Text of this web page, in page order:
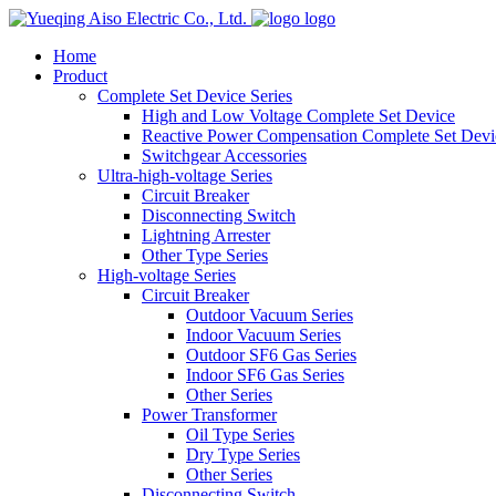
logo
Home
Product
Complete Set Device Series
High and Low Voltage Complete Set Device
Reactive Power Compensation Complete Set
Switchgear Accessories
Ultra-high-voltage Series
Circuit Breaker
Disconnecting Switch
Lightning Arrester
Other Type Series
High-voltage Series
Circuit Breaker
Outdoor Vacuum Series
Indoor Vacuum Series
Outdoor SF6 Gas Series
Indoor SF6 Gas Series
Other Series
Power Transformer
Oil Type Series
Dry Type Series
Other Series